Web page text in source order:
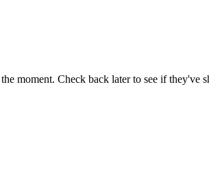
moment. Check back later to see if they've